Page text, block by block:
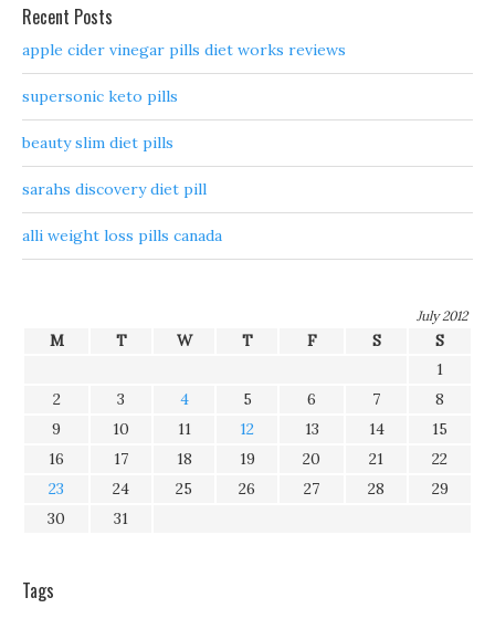
Recent Posts
apple cider vinegar pills diet works reviews
supersonic keto pills
beauty slim diet pills
sarahs discovery diet pill
alli weight loss pills canada
July 2012
M T W T F S
S
1
2
3 4 5 6 7
8
9
10 11 12 13 14
15
16
17 18 19 20 21
22
23
24 25 26 27 28
29
30
31
Tags